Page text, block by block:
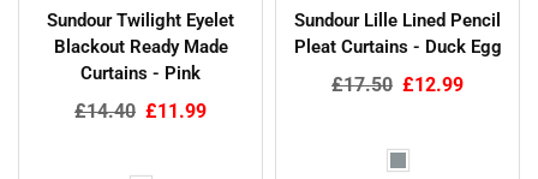
Sundour Twilight Eyelet
Blackout Ready Made
Curtains - Pink
Regular
£14.40 £11.99
Sundour Lille Lined Pencil
Pleat Curtains - Duck Egg
Regular
£17.50 £12.99